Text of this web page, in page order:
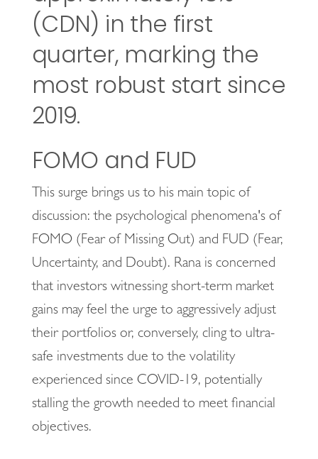
(CDN) in the first
quarter, marking the
most robust start since
2019.
FOMO and FUD
This surge brings us to his main topic of
discussion: the psychological phenomena's of
FOMO (Fear of Missing Out) and FUD (Fear,
Uncertainty, and Doubt). Rana is concerned
that investors witnessing short-term market
gains may feel the urge to aggressively adjust
their portfolios or, conversely, cling to ultra-
safe investments due to the volatility
experienced since COVID-19, potentially
stalling the growth needed to meet financial
objectives.